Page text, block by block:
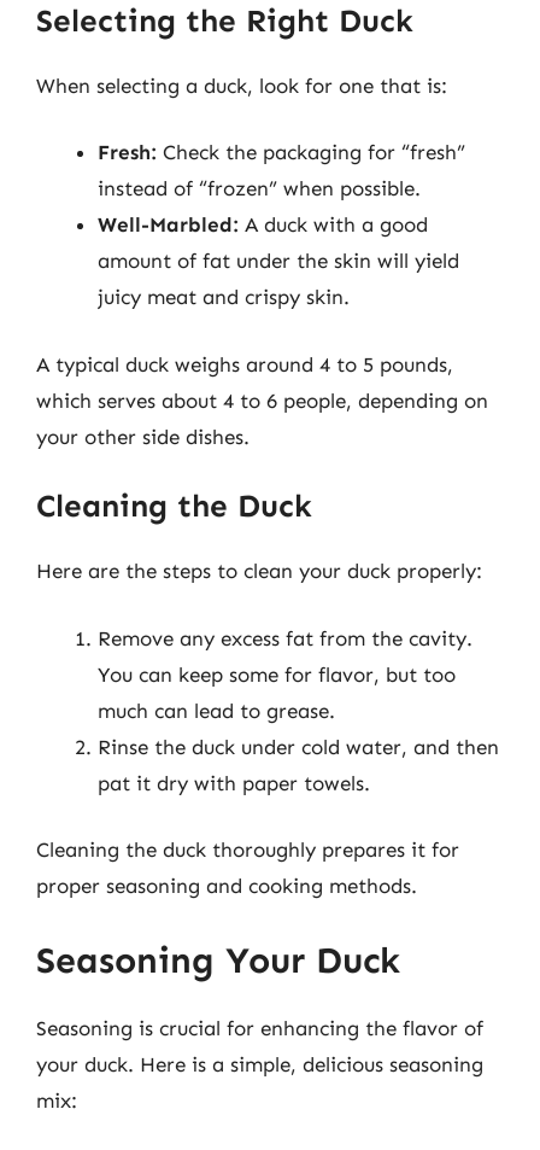
Selecting the Right Duck
When selecting a duck, look for one that is:
Fresh: Check the packaging for “fresh”
instead of “frozen” when possible.
Well-Marbled: A duck with a good
amount of fat under the skin will yield
juicy meat and crispy skin.
A typical duck weighs around 4 to 5 pounds,
which serves about 4 to 6 people, depending on
your other side dishes.
Cleaning the Duck
Here are the steps to clean your duck properly:
Remove any excess fat from the cavity.
You can keep some for flavor, but too
much can lead to grease.
Rinse the duck under cold water, and then
pat it dry with paper towels.
Cleaning the duck thoroughly prepares it for
proper seasoning and cooking methods.
Seasoning Your Duck
Seasoning is crucial for enhancing the flavor of
your duck. Here is a simple, delicious seasoning
mix: